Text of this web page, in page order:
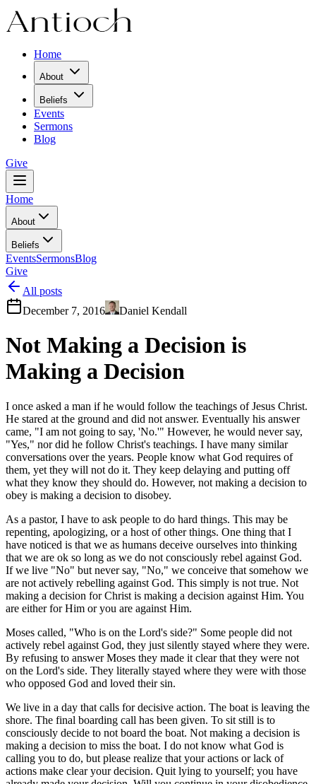
Home
About
Beliefs
Events
Sermons
Blog
Give
Home
About
Beliefs
EventsSermonsBlog
Give
All posts
December 7, 2016
Daniel Kendall
Not Making a Decision is
Making a Decision
I once asked a man if he would follow the teachings of Jesus Christ.
He stared at the ground and did not answer. Eventually his answer
came, "I am not going to say, 'No.'" However, he would never say,
"Yes," nor did he follow Christ's teachings. I have many similar
conversations over the years. People know what God requires of
them, yet they will not do it. They keep delaying and putting off
what they know they should do. However, not making a decision to
obey is making a decision to disobey.
As a pastor, I have to ask people to do hard things. This may be
repenting, apologizing, or a host of other things. One thing that I
have noticed is that we as humans deceive ourselves into thinking
that we are ok so long as we do not consciously rebel against God.
If we live "No" but never say, "No," we conceive that somehow we
are not actively rebelling against God. This simply is not true. Not
making a decision for Christ is making a decision against Him. You
are either for Him or you are against Him.
Moses called, "Who is on the Lord's side?" Some people did not
actively rebel against God, they just silently stayed where they were.
By refusing to answer Moses they made it clear that they were not
on the Lord's side. They literally stayed where they were with those
who opposed God and loved their sin.
We live in a day that calls for decisive action. The boat is leaving the
shore. The final boarding call has been given. To sit still is to
consciously decide to not board the boat. Not making a decision is
making a decision to miss the boat. I do not know what God is
calling you to do, but please realize that your actions or lack of
actions make clear your decision. Quit lying to yourself; you have